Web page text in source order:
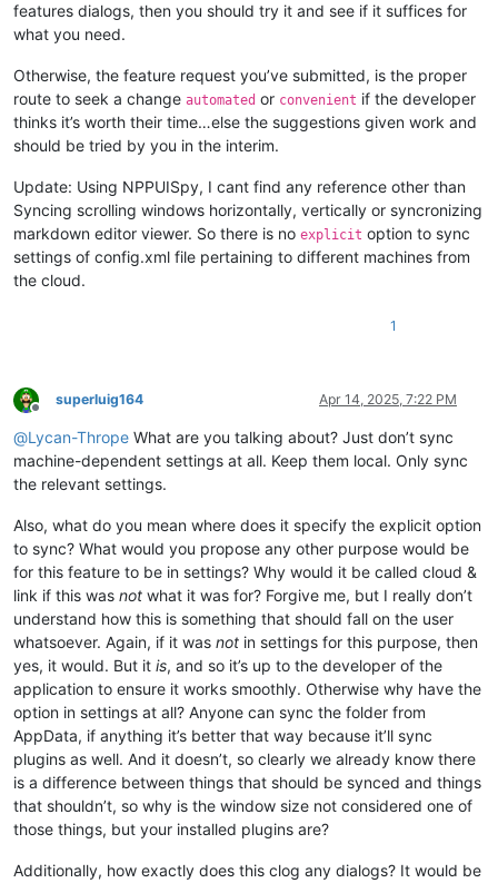
features dialogs, then you should try it and see if it suffices for
what you need.
Otherwise, the feature request you’ve submitted, is the proper
route to seek a change automated or convenient if the developer
thinks it’s worth their time…else the suggestions given work and
should be tried by you in the interim.
Update: Using NPPUISpy, I cant find any reference other than
Syncing scrolling windows horizontally, vertically or syncronizing
markdown editor viewer. So there is no explicit option to sync
settings of config.xml file pertaining to different machines from
the cloud.
1
Offline
superluig164 Apr 14, 2025, 7:22 PM
@Lycan-Thrope What are you talking about? Just don’t sync
machine-dependent settings at all. Keep them local. Only sync
the relevant settings.
Also, what do you mean where does it specify the explicit option
to sync? What would you propose any other purpose would be
for this feature to be in settings? Why would it be called cloud &
link if this was not what it was for? Forgive me, but I really don’t
understand how this is something that should fall on the user
whatsoever. Again, if it was not in settings for this purpose, then
yes, it would. But it is, and so it’s up to the developer of the
application to ensure it works smoothly. Otherwise why have the
option in settings at all? Anyone can sync the folder from
AppData, if anything it’s better that way because it’ll sync
plugins as well. And it doesn’t, so clearly we already know there
is a difference between things that should be synced and things
that shouldn’t, so why is the window size not considered one of
those things, but your installed plugins are?
Additionally, how exactly does this clog any dialogs? It would be